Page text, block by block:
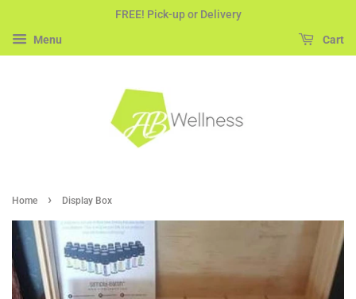
FREE! Pick-up or Delivery
Menu Cart
Home › Display Box